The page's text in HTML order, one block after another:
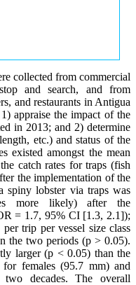
collected from commercial
and search, and from
and restaurants in Antigua
appraise the impact of the
in 2013; and 2) determine
etc.) and status of the
existed amongst the mean
catch rates for traps (fish
the implementation of the
spiny lobster via traps was
more likely) after the
= 1.7, 95% CI [1.3, 2.1]);
trip per vessel size class
the two periods (p > 0.05).
larger (p < 0.05) than the
females (95.7 mm) and
decades. The overall